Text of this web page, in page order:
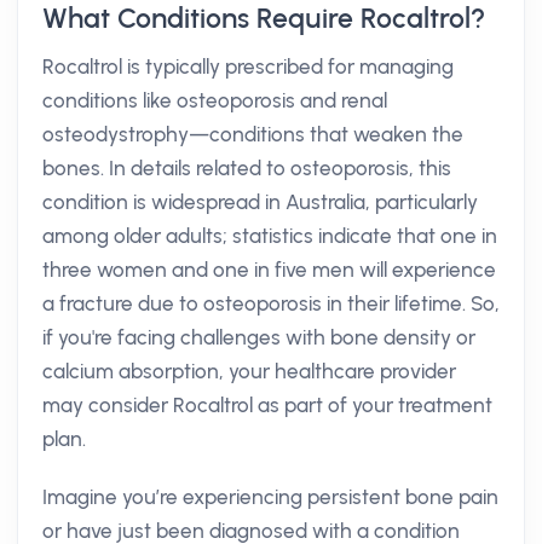
What Conditions Require Rocaltrol?
Rocaltrol is typically prescribed for managing
conditions like osteoporosis and renal
osteodystrophy—conditions that weaken the
bones. In details related to osteoporosis, this
condition is widespread in Australia, particularly
among older adults; statistics indicate that one in
three women and one in five men will experience
a fracture due to osteoporosis in their lifetime. So,
if you're facing challenges with bone density or
calcium absorption, your healthcare provider
may consider Rocaltrol as part of your treatment
plan.
Imagine you’re experiencing persistent bone pain
or have just been diagnosed with a condition